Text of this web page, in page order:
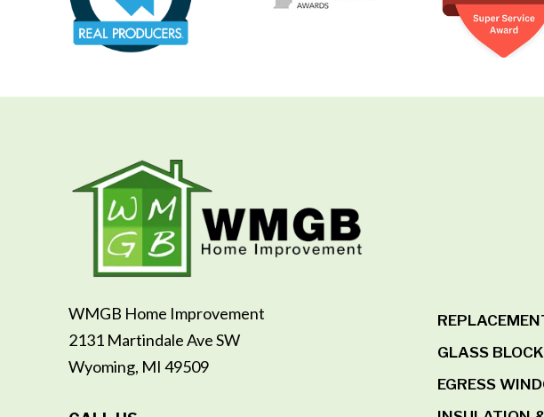
WMGB Home Improvement
2131 Martindale Ave SW
Wyoming, MI 49509
GLASS
EGRESS